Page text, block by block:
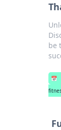
be
📅